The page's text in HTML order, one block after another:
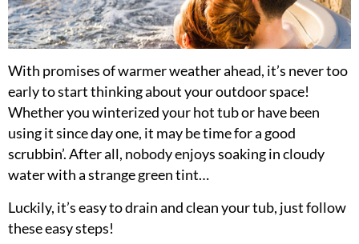
With promises of warmer weather ahead, it’s never too
early to start thinking about your outdoor space!
Whether you winterized your hot tub or have been
using it since day one, it may be time for a good
scrubbin’. After all, nobody enjoys soaking in cloudy
water with a strange green tint…
Luckily, it’s easy to drain and clean your tub, just follow
these easy steps!